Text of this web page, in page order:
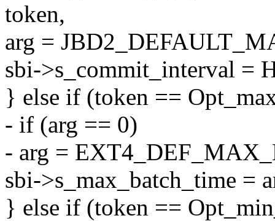
token,
arg =
sbi->s_commit_interval =
} else if (token ==
- if (arg == 0)
- arg =
sbi->s_max_batch_time =
} else if (token ==